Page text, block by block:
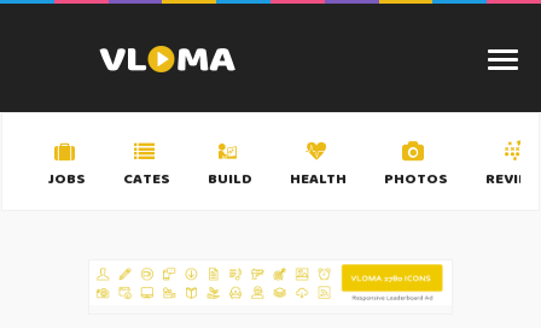
JOBS CATES BUILD HEALTH PHOTOS